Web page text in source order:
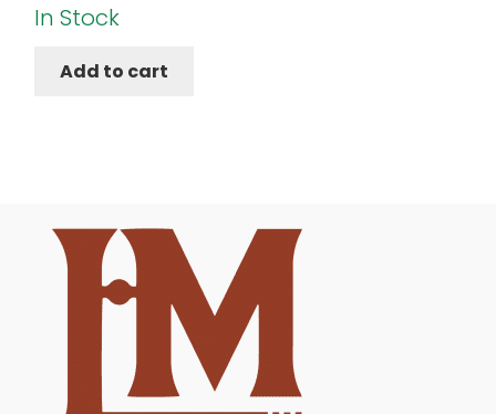
price
$301.72.
In Stock
Add to cart